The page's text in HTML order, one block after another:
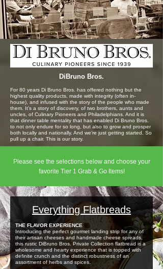
DiBruno Bros.
For 80 years Di Bruno Bros. has offered nothing but the
highest quality products, made with integrity (often in-
house), and infused with the story of the people who made
them. It’s a story of discovery, of two brothers, aunts and
uncles, of Culinary Pioneers and Philadelphians. And it is
that dinner table mentality that has enabled Di Bruno Bros.
to not only endure for so long, but also to grow and prosper
both locally and nationally. And we’re just getting started. So
pull up a chair. This is our story.
Please see the selections below and choose your
favorite Tier 1 Grab & Go Items!
Everything Flatbreads
THE FLAVOR EXPERIENCE
Introducing the perfect gourmet landing strip for any of
their artisan cheeses and handmade cheese spreads,
this rustic DiBruno Bros. Private Collection flatbread is a
wholesome and hearty experience that is topped with
definite crunch and the distinct robustness of an
assortment of herbs and spices.